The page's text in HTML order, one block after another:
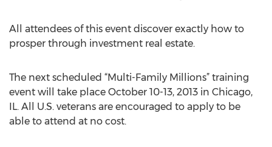
All attendees of this event discover exactly how to
prosper through investment real estate.
The next scheduled “Multi-Family Millions” training
event will take place October 10-13, 2013 in Chicago,
IL. All U.S. veterans are encouraged to apply to be
able to attend at no cost.